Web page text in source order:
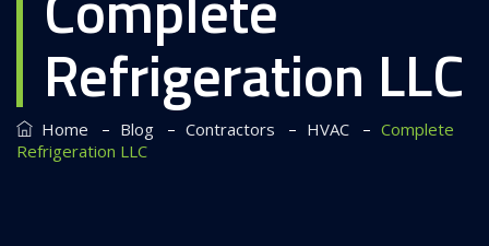
Refrigeration LLC
Home – Blog – Contractors – HVAC – Complete
Refrigeration LLC